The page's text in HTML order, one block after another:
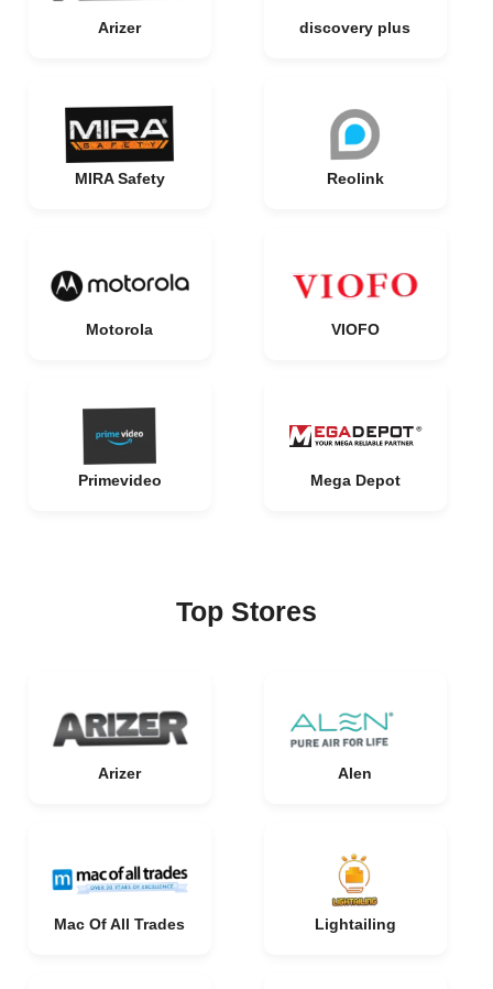
Arizer discovery plus
MIRA Safety Reolink
Motorola VIOFO
Primevideo Mega Depot
Top Stores
Arizer Alen
Mac Of All Trades Lightailing